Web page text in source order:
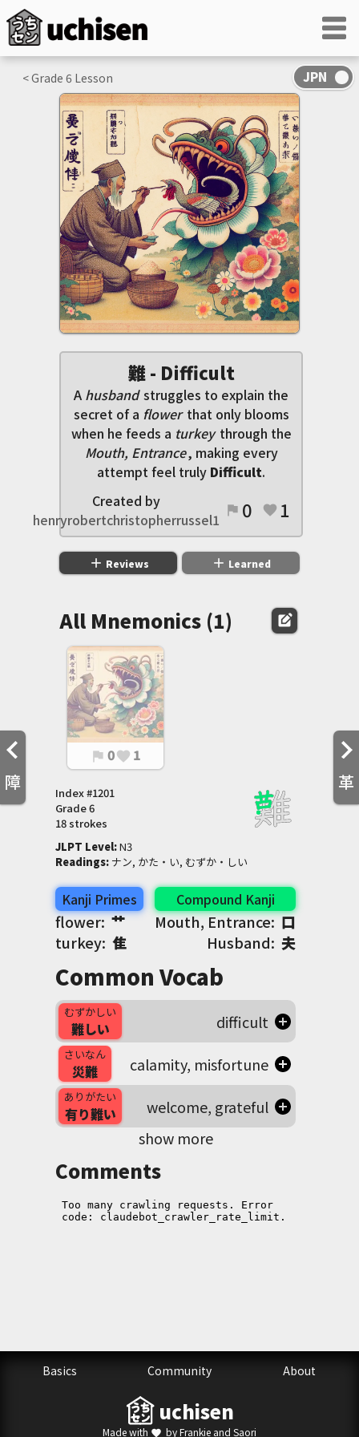
障 革
< Grade 6 Lesson
難 - Difficult
A husband struggles to explain the
secret of a flowerthat only blooms
when he feeds a turkeythrough the
Mouth, Entrance, making every
attempt feel truly Difficult.
Created by
henryrobertchristopherrussel1
flag 0 favorite 1
add Reviews add Learned
All Mnemonics (1) edit_square
flag 0favorite 1
Index #1201
Grade6
18 strokes
JLPT Level: N3
Readings: ナン, かた・い, むずか・しい
Kanji Primes
flower:艹
turkey: 隹
Compound Kanji
Mouth, Entrance:口
Husband: 夫
Common Vocab
むずかしい
難しい difficult
さいなん
災難 calamity, misfortune
ありがたい
有り難い
welcome, grateful
show more
Comments
uchisen
Made with favorite by Frankie and Saori
Basics Community About